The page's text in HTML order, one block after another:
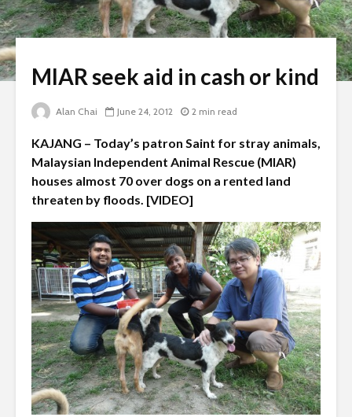
MIAR seek aid in cash or kind
Alan Chai June 24, 2012 2 min read
KAJANG – Today’s patron Saint for stray animals,
Malaysian Independent Animal Rescue (MIAR)
houses almost 70 over dogs on a rented land
threaten by floods. [VIDEO]